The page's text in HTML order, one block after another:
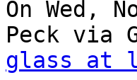
On Wed,
glass at